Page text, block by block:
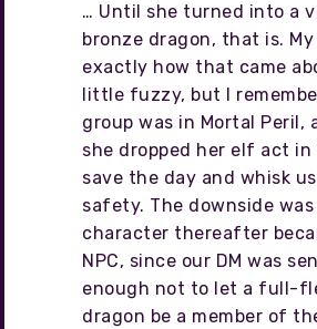
… Until she turned into a
bronze dragon, that is.
exactly how that came
little fuzzy, but I
group was in Mortal Peril,
she dropped her elf act
save the day and whisk
safety. The downside
character thereafter
NPC, since our DM was
enough not to let a full-
dragon be a member of